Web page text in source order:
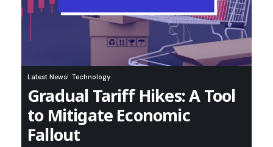
Latest News Technology
Gradual Tariff Hikes: A Tool
to Mitigate Economic
Fallout